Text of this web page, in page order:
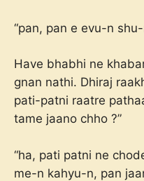
“pan, pan e evu-n
Have bhabhi ne
gnan nathi. Dhiraj
pati-patni raatre
tame jaano chho ?”
“ha, pati patni ne
me-n kahyu-n, pan